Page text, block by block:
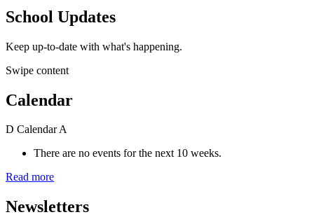
School Updates
Keep up-to-date with what's happening.
Swipe content
Calendar
D CalendarA
There are no events for the next 10 weeks.
Read more
Newsletters